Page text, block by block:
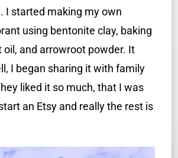
I started making my own
using bentonite clay, baking
oil, and arrowroot powder. It
I began sharing it with family
liked it so much, that I was
an Etsy and really the rest is